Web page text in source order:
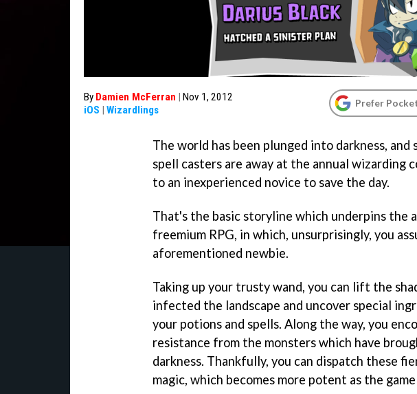
By Damien McFerran | Nov 1, 2012
iOS | Wizardlings
Prefer
The world has been plunged into darkness,
spell casters are away at the annual wizarding
to an inexperienced novice to save the day.
That's the basic storyline which underpins the
freemium RPG, in which, unsurprisingly, you
aforementioned newbie.
Taking up your trusty wand, you can lift the
infected the landscape and uncover special
your potions and spells. Along the way, you
resistance from the monsters which have
darkness. Thankfully, you can dispatch these
magic, which becomes more potent as the